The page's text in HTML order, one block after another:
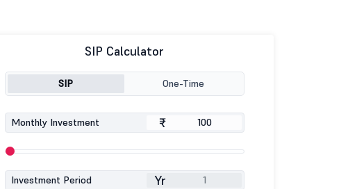
SIP Calculator
SIP One-Time
Monthly Investment ₹
Investment Period Yr